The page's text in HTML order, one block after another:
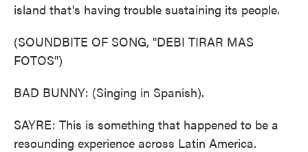
island that's having trouble sustaining its people.
(SOUNDBITE OF SONG, "DEBI TIRAR MAS
FOTOS")
BAD BUNNY: (Singing in Spanish).
SAYRE: This is something that happened to be a
resounding experience across Latin America.